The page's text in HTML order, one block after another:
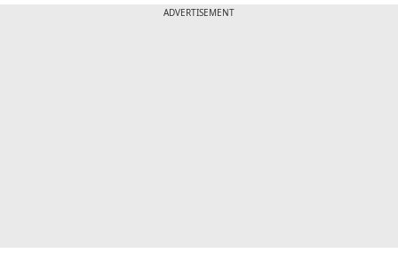
ADVERTISEMENT